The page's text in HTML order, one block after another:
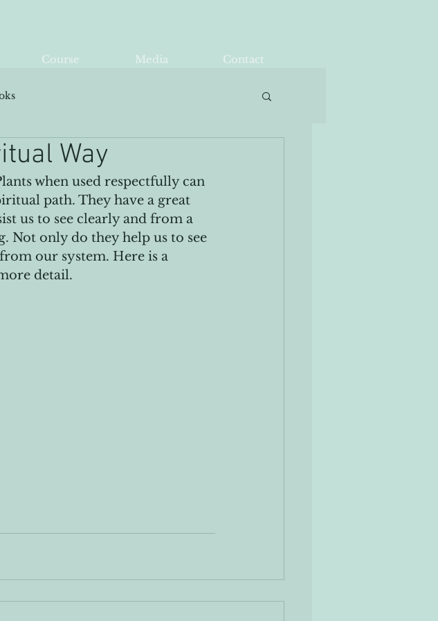
Course Media Contact
Way
when used respectfully can
path. They have a great
us to see clearly and from a
Not only do they help us to see
our system. Here is a
detail.